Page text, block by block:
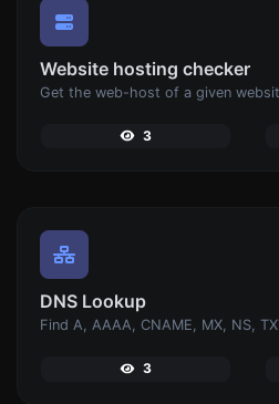
Website hosting checker
Get the web-host of a given
3
DNS Lookup
3